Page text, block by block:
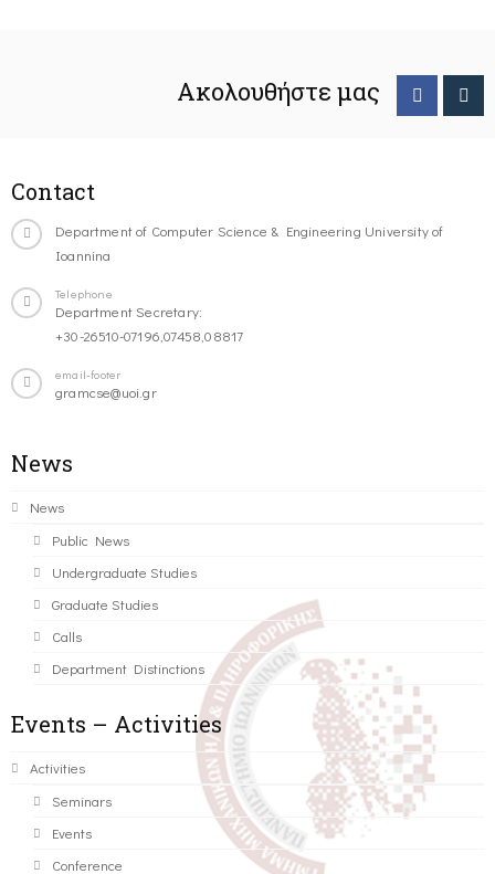
Ακολουθήστε μας
Contact
Department of Computer Science & Engineering University of
Ioannina
Telephone
Department Secretary:
+30-26510-07196,07458,08817
email-footer
gramcse@uoi.gr
News
News
Public News
Undergraduate Studies
Graduate Studies
Calls
Department Distinctions
Events – Activities
Activities
Seminars
Events
Conference